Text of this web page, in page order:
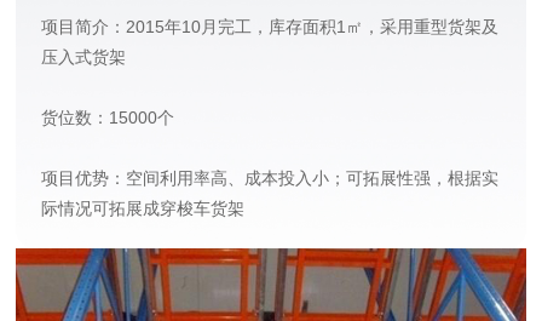
项目简介：2015年10月完工，库存面积1㎡，采用重型货架及
压入式货架
货位数：15000个
项目优势：空间利用率高、成本投入小；可拓展性强，根据实
际情况可拓展成穿梭车货架